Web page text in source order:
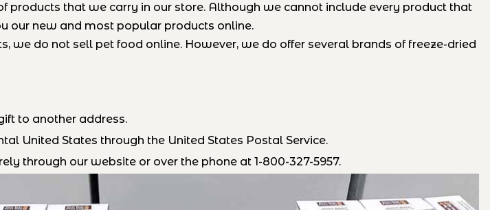
products that we carry in our store. Although we cannot include every product that
our new and most popular products online.
we do not sell pet food online. However, we do offer several brands of freeze-dried
to another address.
United States through the United States Postal Service.
through our website or over the phone at 1-800-327-5957.